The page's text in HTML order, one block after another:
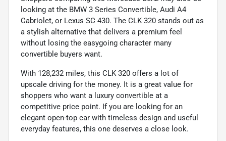
looking at the BMW 3 Series Convertible, Audi A4
Cabriolet, or Lexus SC 430. The CLK 320 stands out as
a stylish alternative that delivers a premium feel
without losing the easygoing character many
convertible buyers want.
With 128,232 miles, this CLK 320 offers a lot of
upscale driving for the money. It is a great value for
shoppers who want a luxury convertible at a
competitive price point. If you are looking for an
elegant open-top car with timeless design and useful
everyday features, this one deserves a close look.